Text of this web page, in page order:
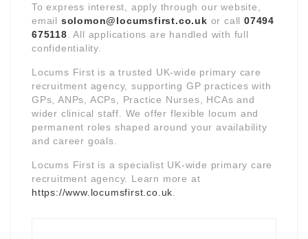
To express interest, apply through our website,
email solomon@locumsfirst.co.uk or call07494
675118 . All applications are handled with full
confidentiality.
Locums First is a trusted UK-wide primary care
recruitment agency, supporting GP practices with
GPs, ANPs, ACPs, Practice Nurses, HCAs and
wider clinical staff. We offer flexible locum and
permanent roles shaped around your availability
and career goals.
Locums First is a specialist UK-wide primary care
recruitment agency. Learn more at
https://www.locumsfirst.co.uk